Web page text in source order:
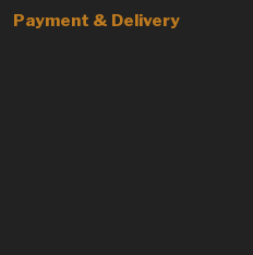
Payment & Delivery